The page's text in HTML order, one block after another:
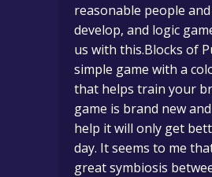
reasonable people
develop, and logic
us with this.Blocks of
simple game with a
that helps train your
game is brand new
help it will only get
day. It seems to me
great symbiosis